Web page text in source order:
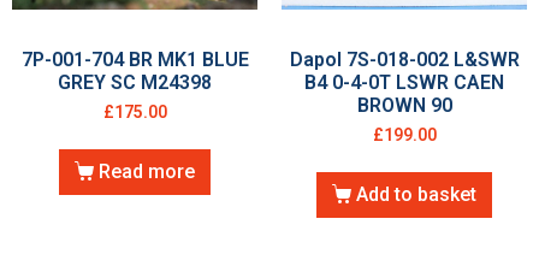
7P-001-704 BR MK1 BLUE
GREY SC M24398
£175.00
Read more
Dapol 7S-018-002 L&SWR
B4 0-4-0T LSWR CAEN
BROWN 90
£199.00
Add to basket